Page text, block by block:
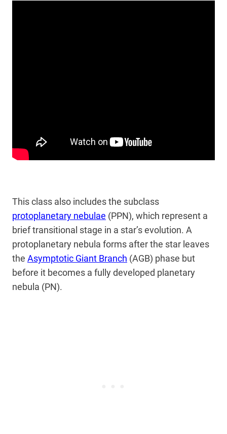
This class also includes the subclass
protoplanetary nebulae (PPN), which represent a
brief transitional stage in a star’s evolution. A
protoplanetary nebula forms after the star leaves
the Asymptotic Giant Branch (AGB) phase but
before it becomes a fully developed planetary
nebula (PN).